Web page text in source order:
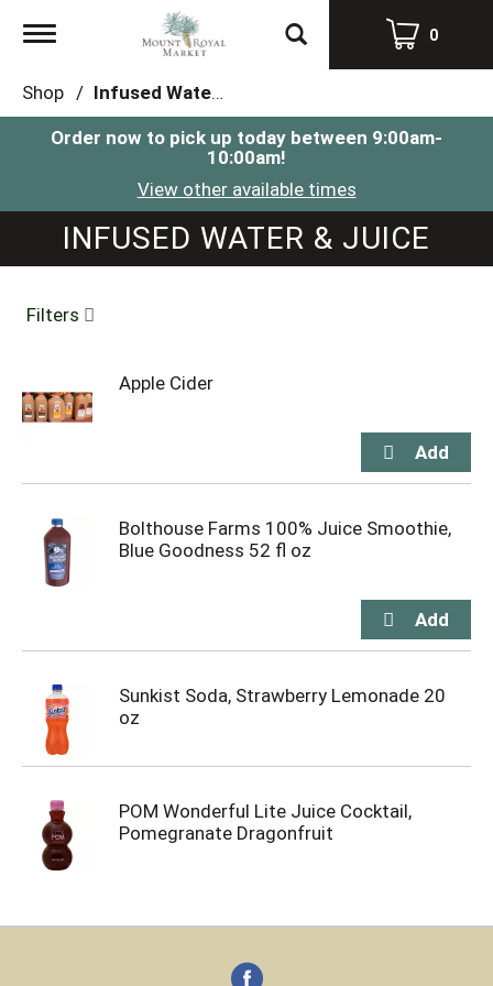
Toggle
0
Shop / Infused Water & Juice
Order now to pick up today between 9:00am-
10:00am!
View other available times
INFUSED WATER & JUICE
Filters
Apple Cider
Bolthouse Farms 100% Juice Smoothie,
Blue Goodness 52 fl oz
Sunkist Soda, Strawberry Lemonade 20
oz
POM Wonderful Lite Juice Cocktail,
Pomegranate Dragonfruit